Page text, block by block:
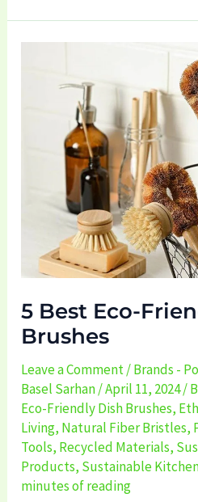
5 Best Eco-
Brushes
Leave a Comment/Brands -
Basel Sarhan/April 11, 2024/
Eco-Friendly Dish Brushes,
Living, Natural Fiber Bristles,
Tools, Recycled Materials,
Products, Sustainable
minutes of reading
Brushes